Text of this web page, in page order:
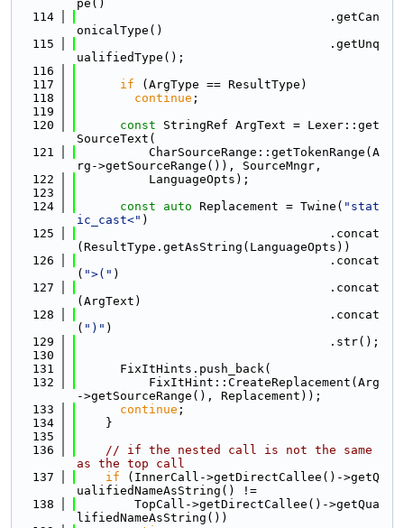
pe()
  114
                                   .getCan
onicalType()
  115
                                   .getUnq
ualifiedType();
  116
  117
if (ArgType == ResultType)
  118
continue ;
  119
  120
const StringRef ArgText = Lexer::get
SourceText(
  121
          CharSourceRange::getTokenRange(A
rg->getSourceRange()), SourceMngr,
  122
          LanguageOpts);
  123
  124
const auto Replacement = Twine( "stat
ic_cast<" )
  125
                                   .concat
(ResultType.getAsString(LanguageOpts))
  126
                                   .concat
( ">(" )
  127
                                   .concat
(ArgText)
  128
                                   .concat
( ")" )
  129
                                   .str();
  130
  131
      FixItHints.push_back(
  132
          FixItHint::CreateReplacement(Arg
->getSourceRange(), Replacement));
  133
continue ;
  134
    }
  135
  136
// if the nested call is not the same
as the top call
  137
if (InnerCall->getDirectCallee()->getQ
ualifiedNameAsString() !=
  138
        TopCall->getDirectCallee()->getQua
lifiedNameAsString())